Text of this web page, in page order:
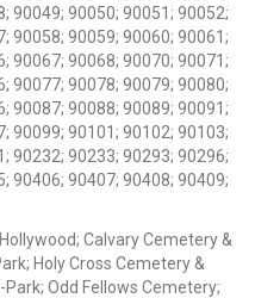
90049; 90050; 90051; 90052;
90058; 90059; 90060; 90061;
90067; 90068; 90070; 90071;
90077; 90078; 90079; 90080;
90087; 90088; 90089; 90091;
90099; 90101; 90102; 90103;
90232; 90233; 90293; 90296;
90406; 90407; 90408; 90409;
Calvary Cemetery &
Holy Cross Cemetery &
Odd Fellows Cemetery;